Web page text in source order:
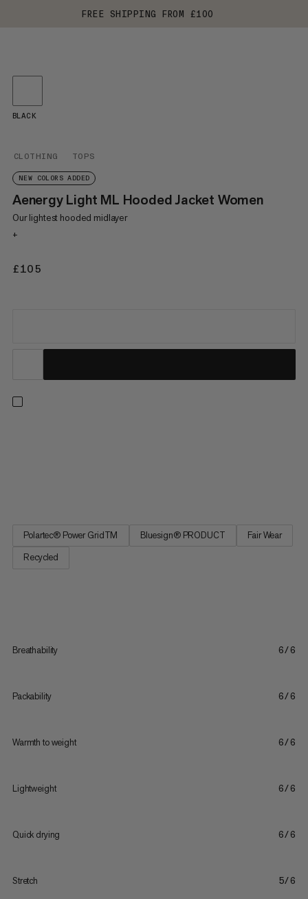
FREE SHIPPING FROM £100
CLOTHING TOPS
NEW COLORS ADDED
Aenergy Light ML Hooded Jacket Women
Our lightest hooded midlayer
+
£105
BLACK
Polartec® Power GridTM Bluesign® PRODUCT
Fair Wear
Recycled
Breathability 6/6
Packability 6/6
Warmth to weight 6/6
Lightweight 6/6
Quick drying 6/6
Stretch 5/6